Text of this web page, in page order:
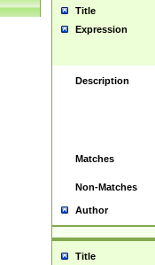
Title
Expression
Description
Matches
Non-Matches
Author
Title